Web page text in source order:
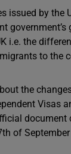
issued by the
government’s
i.e. the
to the
the
Visas
document
of